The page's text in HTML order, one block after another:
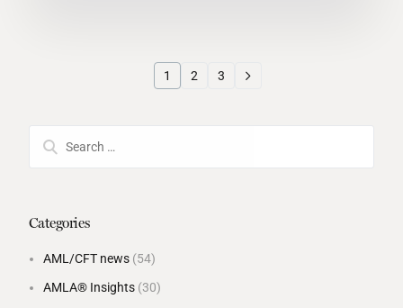
1 2 3
Categories
AML/CFT news (54)
AMLA® Insights (30)